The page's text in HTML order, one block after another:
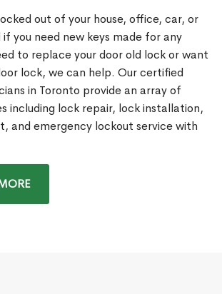
out of your house, office, car, or
you need new keys made for any
to replace your door old lock or want
lock, we can help. Our certified
in Toronto provide an array of
including lock repair, lock installation,
and emergency lockout service with